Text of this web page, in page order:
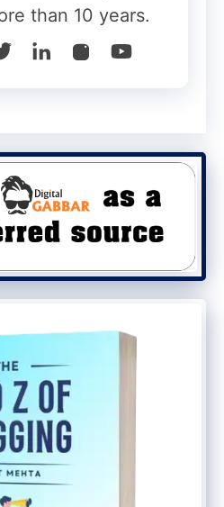
World’s First
vs. Real-
of the Galaxy Z
even before its
heavily on hinge
showed the device
150,000 folds
potential lifespan of
.
do not account for
opposite the
than 10 years.